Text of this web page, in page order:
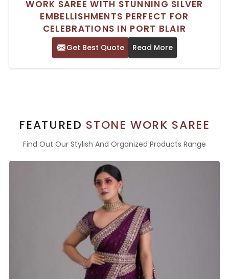
WORK SAREE WITH STUNNING SILVER
EMBELLISHMENTS PERFECT FOR
CELEBRATIONS IN PORT BLAIR
Get Best Quote Read More
FEATURED STONE WORK SAREE
Find Out Our Stylish And Organized Products Range